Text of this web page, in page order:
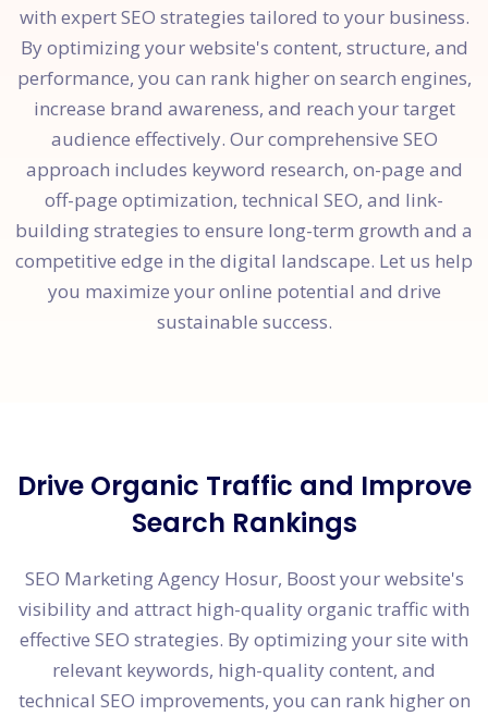
with expert SEO strategies tailored to your business.
By optimizing your website's content, structure, and
performance, you can rank higher on search engines,
increase brand awareness, and reach your target
audience effectively. Our comprehensive SEO
approach includes keyword research, on-page and
off-page optimization, technical SEO, and link-
building strategies to ensure long-term growth and a
competitive edge in the digital landscape. Let us help
you maximize your online potential and drive
sustainable success.
Drive Organic Traffic and Improve
Search Rankings
SEO Marketing Agency Hosur, Boost your website's
visibility and attract high-quality organic traffic with
effective SEO strategies. By optimizing your site with
relevant keywords, high-quality content, and
technical SEO improvements, you can rank higher on